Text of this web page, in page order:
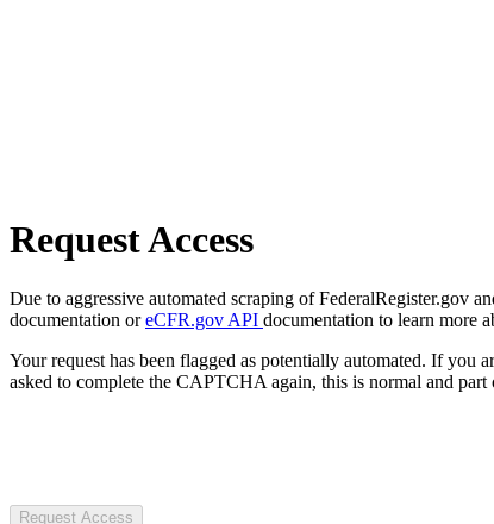
Request Access
Due to aggressive automated scraping of FederalRegister.gov
documentation oreCFR.gov API documentation to learn more
Your request has been flagged as potentially automated. If you
asked to complete the CAPTCHA again, this is normal and part
Request Access